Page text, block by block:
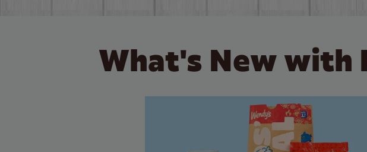
What's New with